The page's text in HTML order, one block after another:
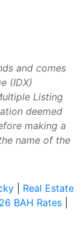
and comes
(IDX)
Listing
deemed
making a
name of the
| Real Estate
BAH Rates|